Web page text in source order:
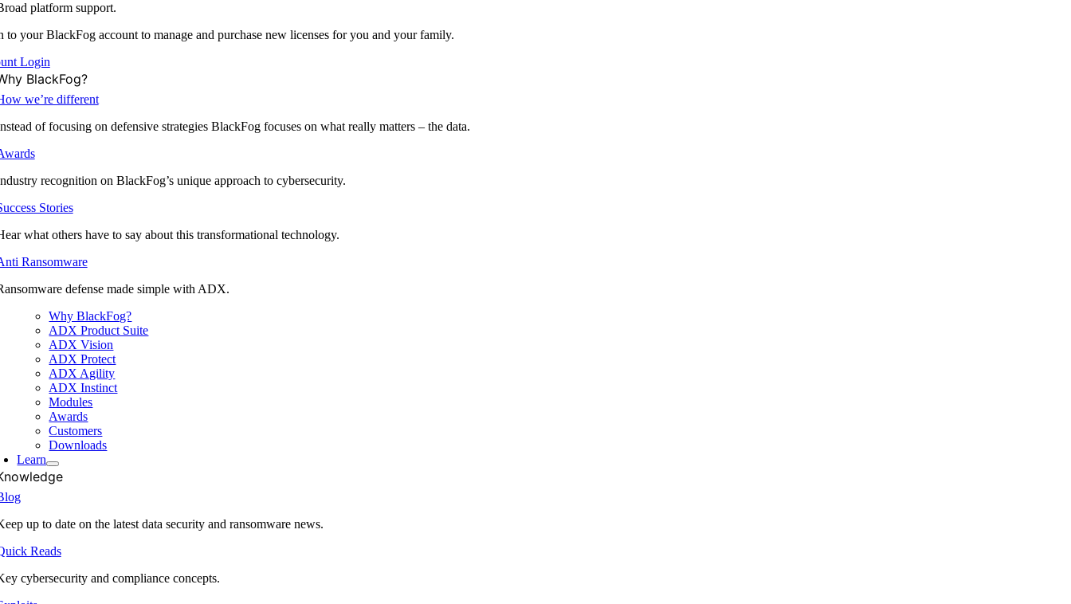
platform support.
to your BlackFog account to manage and purchase new licenses for you and your family.
Login
BlackFog?
we’re different
of focusing on defensive strategies BlackFog focuses on what really matters – the data.
recognition on BlackFog’s unique approach to cybersecurity.
Stories
what others have to say about this transformational technology.
Ransomware
defense made simple with ADX.
Why BlackFog?
ADX Product Suite
ADX Vision
ADX Protect
ADX Agility
ADX Instinct
Modules
Awards
Customers
Downloads
Learn
up to date on the latest data security and ransomware news.
Reads
cybersecurity and compliance concepts.